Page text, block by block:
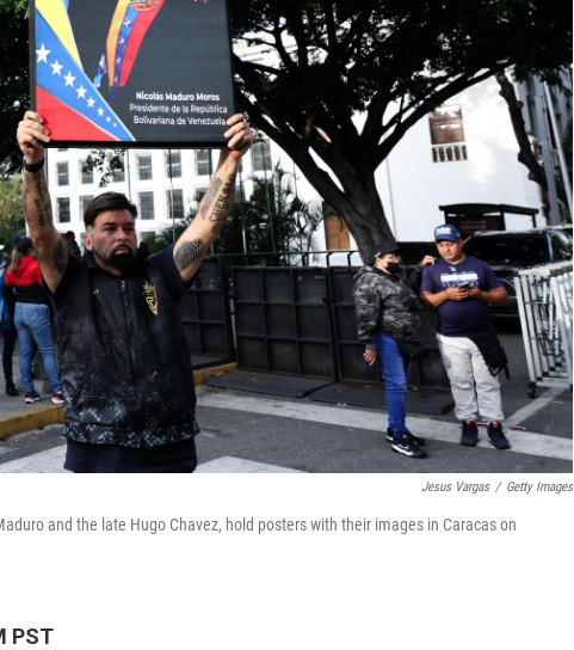
Jesus Vargas / Getty Images
and the late Hugo Chavez, hold posters with their images in Caracas on
PST